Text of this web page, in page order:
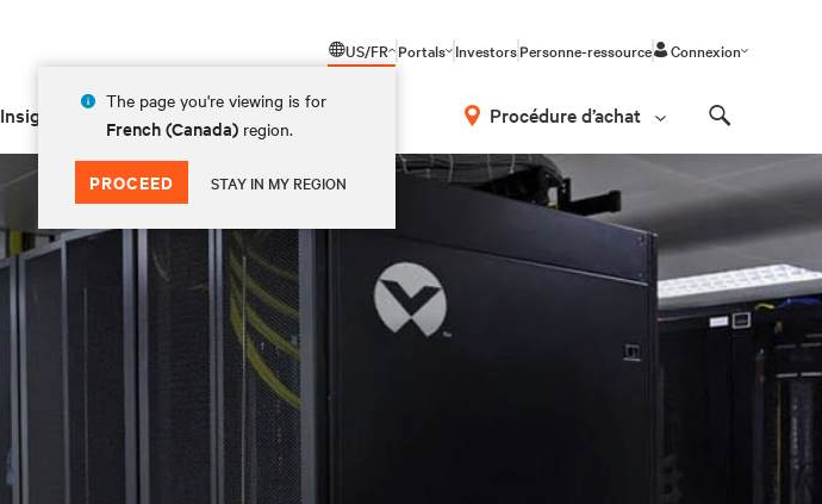
US/FR
The page you're viewing is for
French (Canada) region.
PROCEED STAY IN MY REGION
Portals InvestorsPersonne-ressource Connexion
Insights À propos de Procédure d’achat